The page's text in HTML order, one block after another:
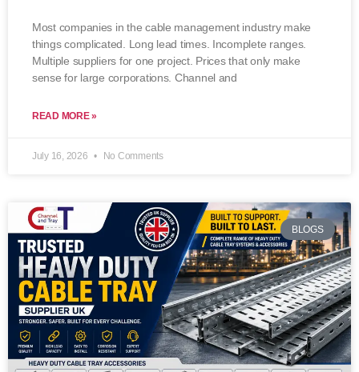
Most companies in the cable management industry make
things complicated. Long lead times. Incomplete ranges.
Multiple suppliers for one project. Prices that only make
sense for large corporations. Channel and
READ MORE »
July 16, 2026 No Comments
BLOGS